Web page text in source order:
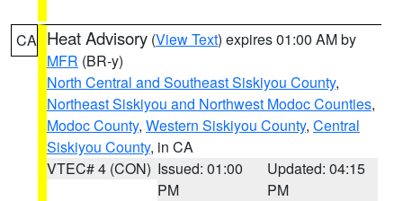
CA Heat Advisory (View Text) expires 01:00 AM by
MFR (BR-y)
North Central and Southeast Siskiyou County,
Northeast Siskiyou and Northwest Modoc Counties,
Modoc County, Western Siskiyou County, Central
Siskiyou County, in CA
VTEC# 4 (CON) Issued: 01:00
PM
Updated: 04:15
PM